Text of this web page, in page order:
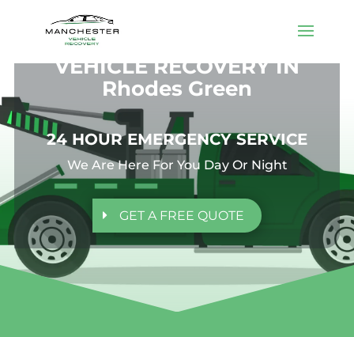
VEHICLE RECOVERY IN
Rhodes Green
24 HOUR EMERGENCY SERVICE
We Are Here For You Day Or Night
GET A FREE QUOTE